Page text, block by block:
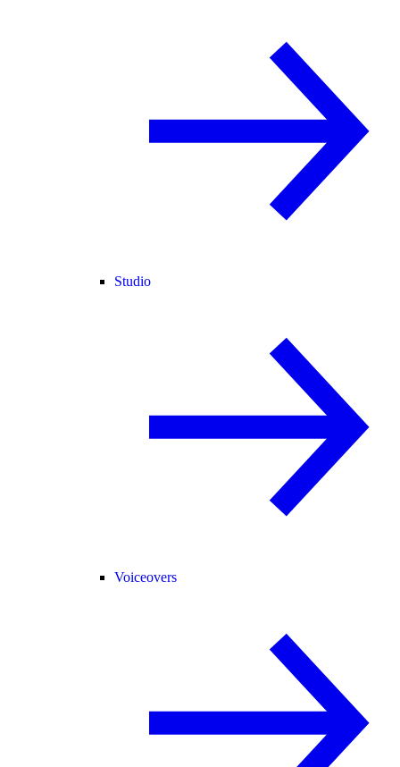
Studio
Voiceovers